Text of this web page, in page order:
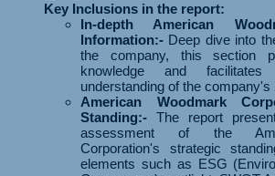
Key Inclusions in the report:
In-depth American
Information:- Deep dive into
the company, this section
knowledge and facilitates
understanding of the company's
American Woodmark
Standing:- The report
assessment of the
Corporation's strategic
elements such as ESG